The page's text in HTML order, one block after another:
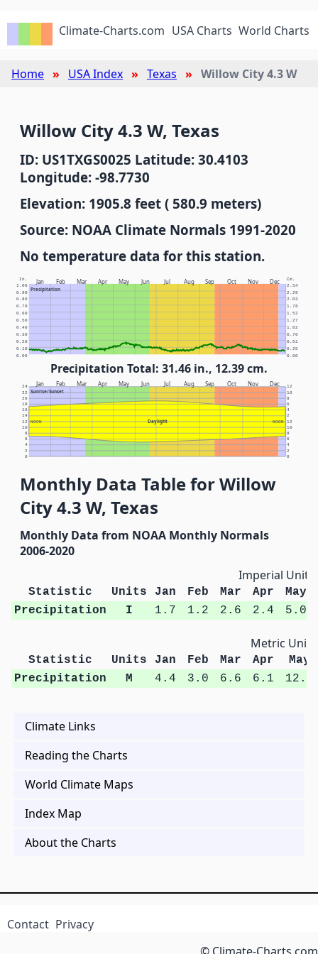
Climate-Charts.com USA Charts World Charts
Home USA Index Texas Willow City 4.3 W
Willow City 4.3 W, Texas
ID: US1TXGS0025 Latitude: 30.4103
Longitude: -98.7730
Elevation: 1905.8 feet ( 580.9 meters)
Source: NOAA Climate Normals 1991-2020
No temperature data for this station.
Jan Feb Mar Apr May Jun Jul Aug Sep Oct Nov Dec
Precipitation
In. Cm.
0.00 0.00
0.10 0.25
0.20 0.51
0.30 0.76
0.40 1.02
0.50 1.27
0.60 1.52
0.70 1.78
0.80 2.03
0.90 2.29
1.00 2.54
Precipitation Total: 31.46 in., 12.39 cm.
Jan Feb Mar Apr May Jun Jul Aug Sep Oct Nov Dec
Sunrise/Sunset
Daylight
NOON NOON
0 0
2 2
4 4
6 6
8 8
10 10
12 12
14 2
16 4
18 6
20 8
22 10
24 12
Monthly Data Table for Willow
City 4.3 W, Texas
Monthly Data from NOAA Monthly Normals
2006-2020
Imperial Units
Statistic Units Jan Feb Mar Apr
May
Precipitation
I 1.7 1.2 2.6 2.4 5.0
Metric Units
Statistic Units Jan Feb Mar Apr
May
Precipitation
M 4.4 3.0 6.6 6.1 12.7
Climate Links
Reading the Charts
World Climate Maps
Index Map
About the Charts
Contact Privacy